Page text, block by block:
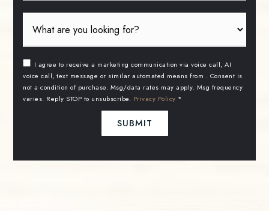
I agree to receive a marketing communication via voice call, AI
voice call, text message or similar automated means from . Consent is
not a condition of purchase. Msg/data rates may apply. Msg frequency
varies. Reply STOP to unsubscribe. Privacy Policy *
SUBMIT